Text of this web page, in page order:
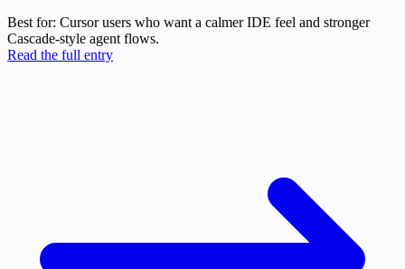
Best for: Cursor users who want a calmer IDE feel and stronger
Cascade-style agent flows.
Read the full entry